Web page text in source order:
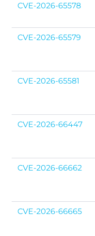
CVE-2026-65578
CVE-2026-65579
CVE-2026-65581
CVE-2026-66447
CVE-2026-66662
CVE-2026-66665